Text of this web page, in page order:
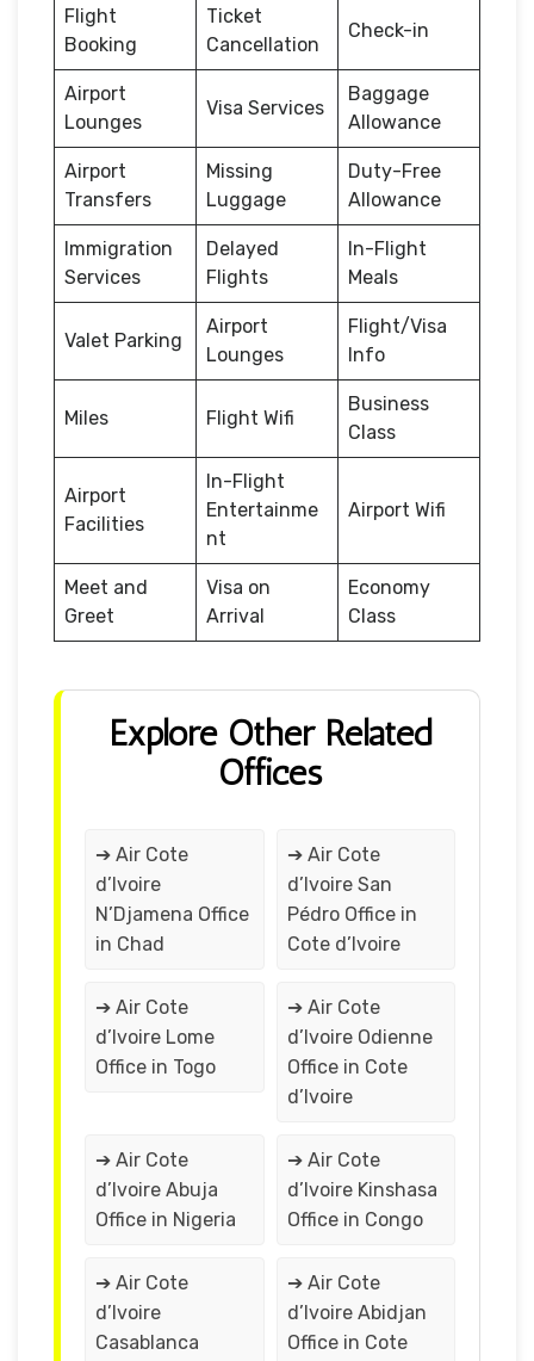
Flight
Booking
Ticket
Cancellation
Check-in
Airport
Lounges
Visa Services
Baggage
Allowance
Airport
Transfers
Missing
Luggage
Duty-Free
Allowance
Immigration
Services
Delayed
Flights
In-Flight
Meals
Valet Parking
Airport
Lounges
Flight/Visa
Info
Miles Flight Wifi
Business
Class
Airport
Facilities
In-Flight
Entertainme
nt
Airport Wifi
Meet and
Greet
Visa on
Arrival
Economy
Class
Explore Other Related
Offices
➔ Air Cote
d’Ivoire
N’Djamena Office
in Chad
➔ Air Cote
d’Ivoire San
Pédro Office in
Cote d’Ivoire
➔ Air Cote
d’Ivoire Lome
Office in Togo
➔ Air Cote
d’Ivoire Odienne
Office in Cote
d’Ivoire
➔ Air Cote
d’Ivoire Abuja
Office in Nigeria
➔ Air Cote
d’Ivoire Kinshasa
Office in Congo
➔ Air Cote
d’Ivoire
Casablanca
➔ Air Cote
d’Ivoire Abidjan
Office in Cote